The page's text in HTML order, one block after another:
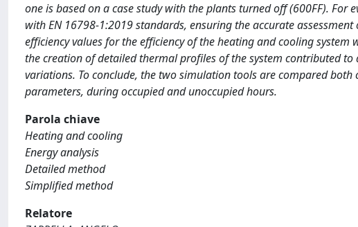
one is based on a case study with the plants turned off (600FF).
with EN 16798-1:2019 standards, ensuring the accurate
efficiency values for the efficiency of the heating and cooling
the creation of detailed thermal profiles of the system contributed
variations. To conclude, the two simulation tools are compared
parameters, during occupied and unoccupied hours.
Parola chiave
Heating and cooling
Energy analysis
Detailed method
Simplified method
Relatore